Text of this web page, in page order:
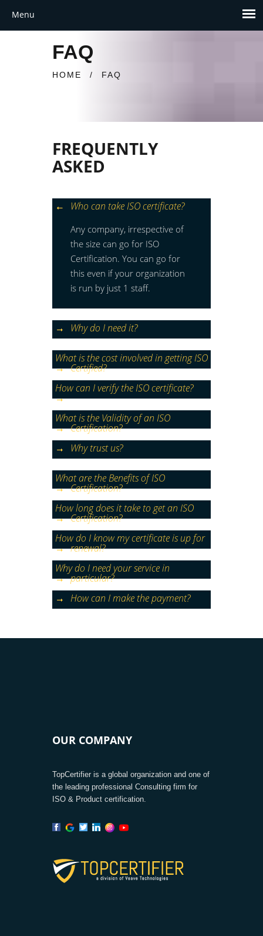
FAQ
HOME / FAQ
FREQUENTLY
ASKED
Who can take ISO certificate?
Any company, irrespective of
the size can go for ISO
Certification. You can go for
this even if your organization
is run by just 1 staff.
Why do I need it?
What is the cost involved in getting ISO
Certified?
How can I verify the ISO certificate?
What is the Validity of an ISO
Certification?
Why trust us?
What are the Benefits of ISO
Certification?
How long does it take to get an ISO
Certification?
How do I know my certificate is up for
renewal?
Why do I need your service in
particular?
How can I make the payment?
OUR COMPANY
TopCertifier is a global organization and one of
the leading professional Consulting firm for
ISO & Product certification.